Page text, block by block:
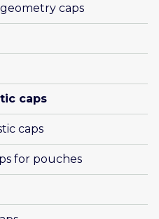
caps
caps
caps
for pouches